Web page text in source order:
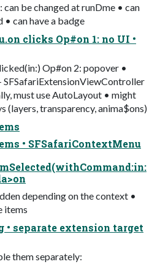
be changed at runDme • can
can have a badge
clicks Op#on 1: no UI •
Op#on 2: popover •
SFSafariExtensionViewController
must use AutoLayout • might
(layers, transparency, anima$ons)
• SFSafariContextMenu
depending on the context •
items
• separate extension target
them separately: